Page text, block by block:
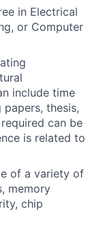
in Electrical
or Computer
include time
thesis,
can be
is related to
of a variety of
memory
chip